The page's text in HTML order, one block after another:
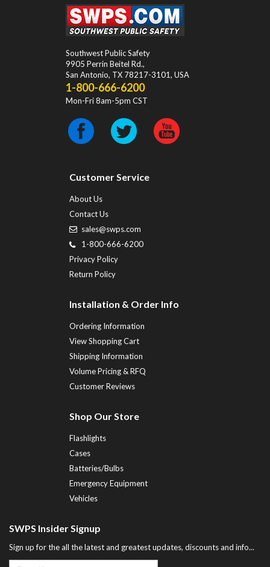
Southwest Public Safety
9905 Perrin Beitel Rd.,
San Antonio, TX 78217-3101, USA
1-800-666-6200
Mon-Fri 8am-5pm CST
Customer Service
About Us
Contact Us
sales@swps.com
1-800-666-6200
Privacy Policy
Return Policy
Installation & Order Info
Ordering Information
View Shopping Cart
Shipping Information
Volume Pricing & RFQ
Customer Reviews
Shop Our Store
Flashlights
Cases
Batteries/Bulbs
Emergency Equipment
Vehicles
SWPS Insider Signup
Sign up for the all the latest and greatest updates, discounts and info...